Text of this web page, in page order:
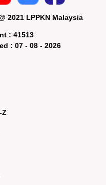
2021 LPPKN Malaysia
:41513
:07 - 08 - 2026
Z